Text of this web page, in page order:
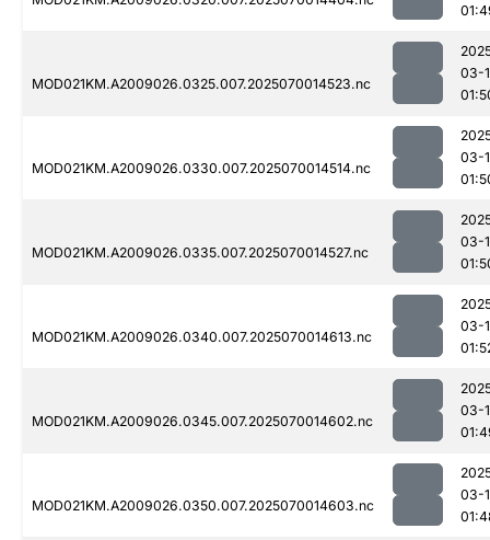
MOD021KM.A2009026.0325.007.2025070014523.nc
03-
MOD021KM.A2009026.0330.007.2025070014514.nc
03-
MOD021KM.A2009026.0335.007.2025070014527.nc
03-
MOD021KM.A2009026.0340.007.2025070014613.nc
03-
MOD021KM.A2009026.0345.007.2025070014602.nc
03-
MOD021KM.A2009026.0350.007.2025070014603.nc
03-